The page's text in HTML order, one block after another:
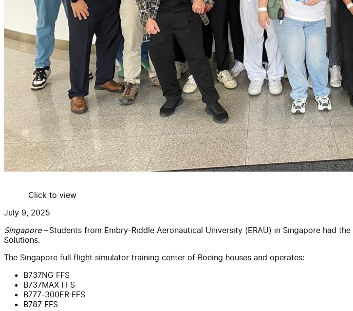
Click to view
July 9, 2025
Singapore –Students from Embry-Riddle Aeronautical University (ERAU) in Singapore had
Solutions.
The Singapore full flight simulator training center of Boeing houses and operates:
B737NG FFS
B737MAX FFS
B777-300ER FFS
B787 FFS